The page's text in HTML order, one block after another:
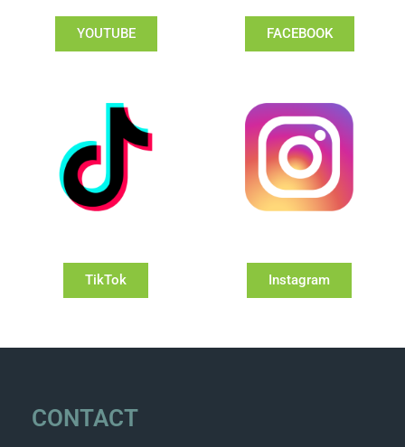
YOUTUBE FACEBOOK
TikTok Instagram
CONTACT